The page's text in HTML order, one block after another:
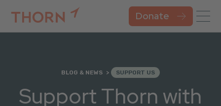
BLOG & NEWS SUPPORT US
Support Thorn with
Donate